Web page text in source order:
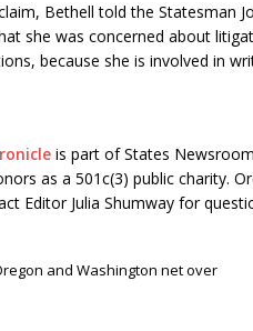
Bethell told the Statesman
she was concerned about
because she is involved in
is part of States
as a 501c(3) public charity.
Editor Julia Shumway for
and Washington net over